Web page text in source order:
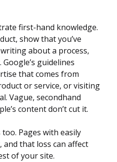
first-hand knowledge.
show that you’ve
about a process,
guidelines
that comes from
or service, or visiting
Vague, secondhand
content don’t cut it.
Pages with easily
that loss can affect
of your site.